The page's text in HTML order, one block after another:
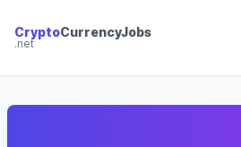
CryptoCurrency Jobs
CryptoCurrencyJobs
.net